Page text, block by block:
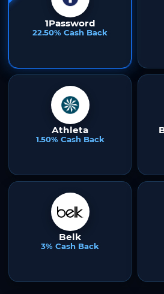
1Password
22.50% Cash Back
Athleta
1.50% Cash Back
Belk
3% Cash Back